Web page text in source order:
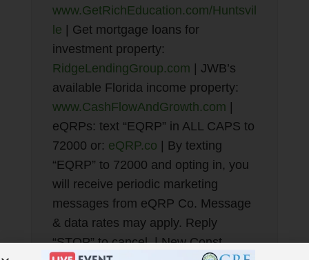
www.GetRichEducation.com/Huntsvil
le | Get mortgage loans for
investment property:
RidgeLendingGroup.com | JWB’s
available Florida income property:
www.CashFlowAndGrowth.com |
eQRPs: text “EQRP” in ALL CAPS to
72000 or: eQRP.co | By texting
“EQRP” to 72000 and opting in, you
will receive periodic marketing
messages from eQRP Co. Message
& data rates may apply. Reply
“STOP” to cancel. | New Const.